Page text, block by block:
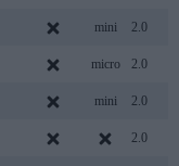
mini 2.0
micro 2.0
mini 2.0
2.0